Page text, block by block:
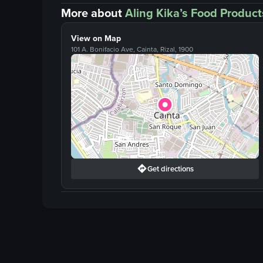
More aboutAling Kika’s Food
View on Map
101 A. Bonifacio Ave, Cainta, Rizal, 1900
Get directions